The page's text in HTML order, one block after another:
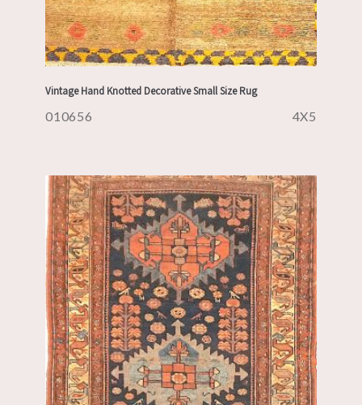
Vintage Hand Knotted Decorative Small Size Rug
010656 4X5